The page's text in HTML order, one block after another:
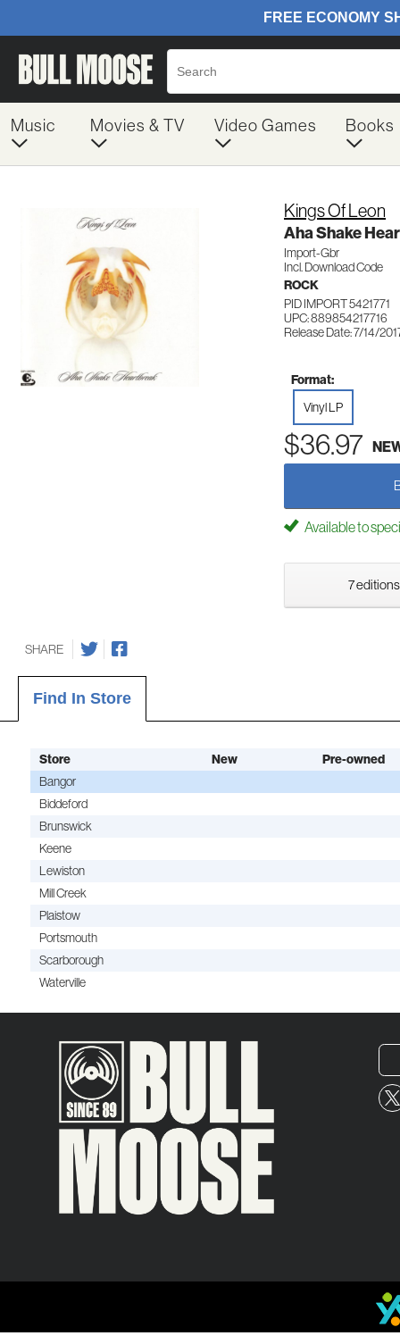
Music Movies & TV Video Games Books
Kings Of Leon
Aha Shake
Import-Gbr
Incl. Download Code
ROCK
PID IMPORT 5421771
UPC: 889854217716
Release Date: 7/14/
Format:
Vinyl LP
$36.97
Available to
7
SHARE
Find In Store
Store New Pre-owned
Bangor
Biddeford
Brunswick
Keene
Lewiston
Mill Creek
Plaistow
Portsmouth
Scarborough
Waterville